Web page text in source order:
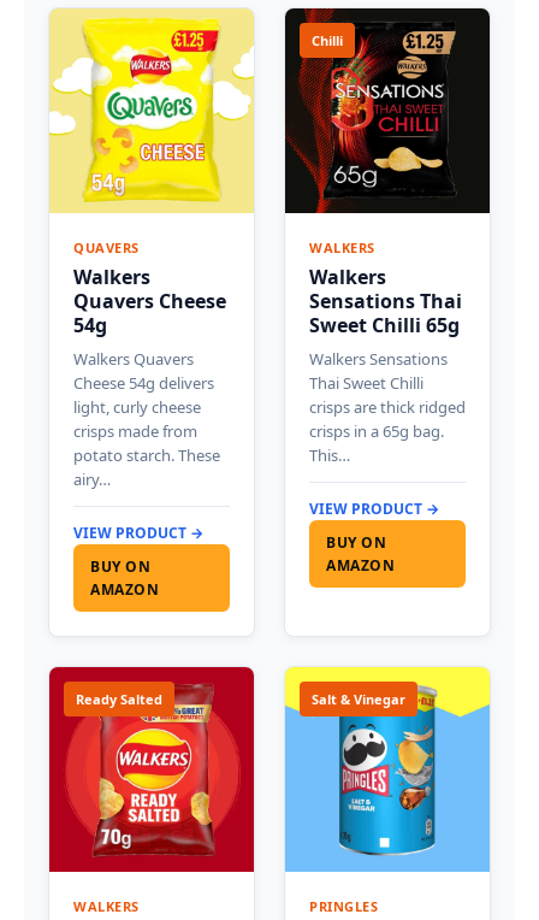
QUAVERS
Walkers
Quavers Cheese
54g
Walkers Quavers
Cheese 54g delivers
light, curly cheese
crisps made from
potato starch. These
airy…
VIEW PRODUCT →
BUY ON
AMAZON
Chilli
WALKERS
Walkers
Sensations Thai
Sweet Chilli 65g
Walkers Sensations
Thai Sweet Chilli
crisps are thick ridged
crisps in a 65g bag.
This…
VIEW PRODUCT →
BUY ON
AMAZON
Ready Salted
WALKERS
Salt & Vinegar
PRINGLES